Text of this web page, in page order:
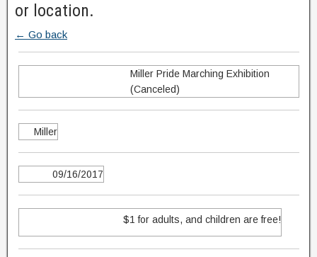
or location.
← Go back
Miller Pride Marching Exhibition
(Canceled)
Miller
09/16/2017
$1 for adults, and children are free!